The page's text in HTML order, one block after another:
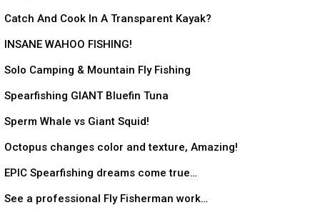
Catch And Cook In A Transparent Kayak?
INSANE WAHOO FISHING!
Solo Camping & Mountain Fly Fishing
Spearfishing GIANT Bluefin Tuna
Sperm Whale vs Giant Squid!
Octopus changes color and texture, Amazing!
EPIC Spearfishing dreams come true…
See a professional Fly Fisherman work…